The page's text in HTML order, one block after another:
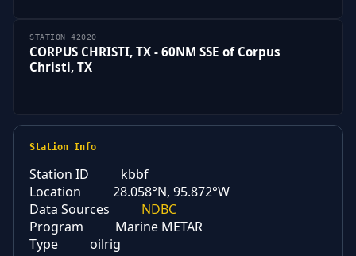
STATION 42020
CORPUS CHRISTI, TX - 60NM SSE of Corpus
Christi, TX
Station Info
Station ID
kbbf
Location
28.058°N, 95.872°W
Data Sources
NDBC
Program
Marine METAR
Type
oilrig